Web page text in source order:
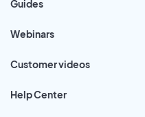
Guides
Webinars
Customer videos
Help Center